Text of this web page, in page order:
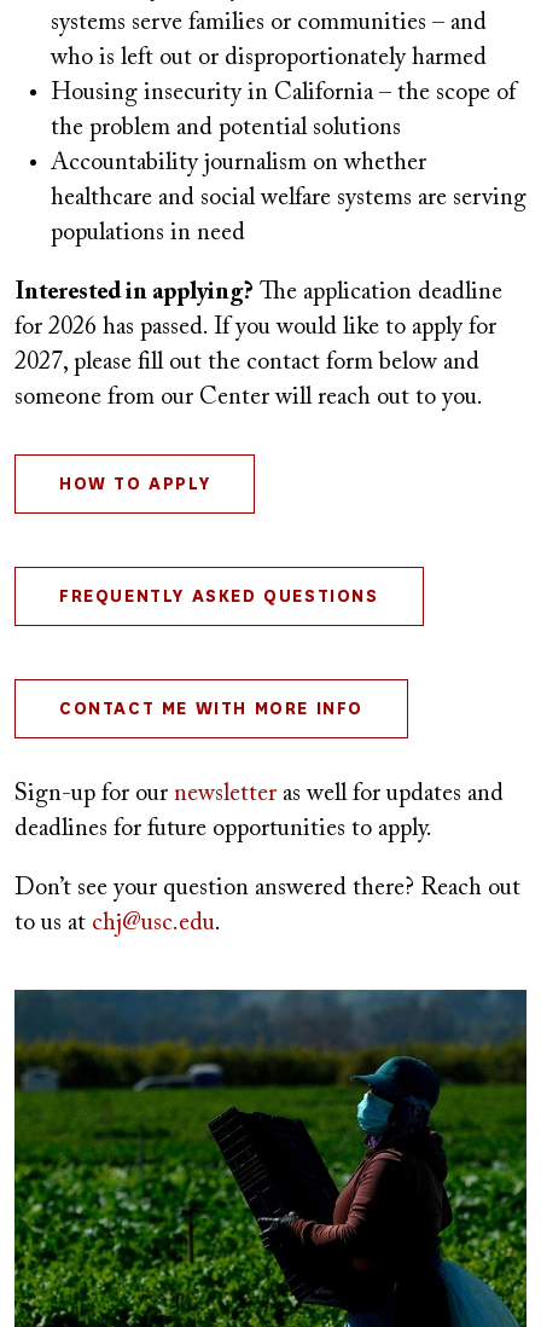
systems serve families or communities – and
who is left out or disproportionately harmed
Housing insecurity in California – the scope of
the problem and potential solutions
Accountability journalism on whether
healthcare and social welfare systems are serving
populations in need
Interested in applying? The application deadline
for 2026 has passed. If you would like to apply for
2027, please fill out the contact form below and
someone from our Center will reach out to you.
HOW TO APPLY
FREQUENTLY ASKED QUESTIONS
CONTACT ME WITH MORE INFO
Sign-up for our newsletter as well for updates and
deadlines for future opportunities to apply.
Don’t see your question answered there? Reach out
to us at chj@usc.edu.